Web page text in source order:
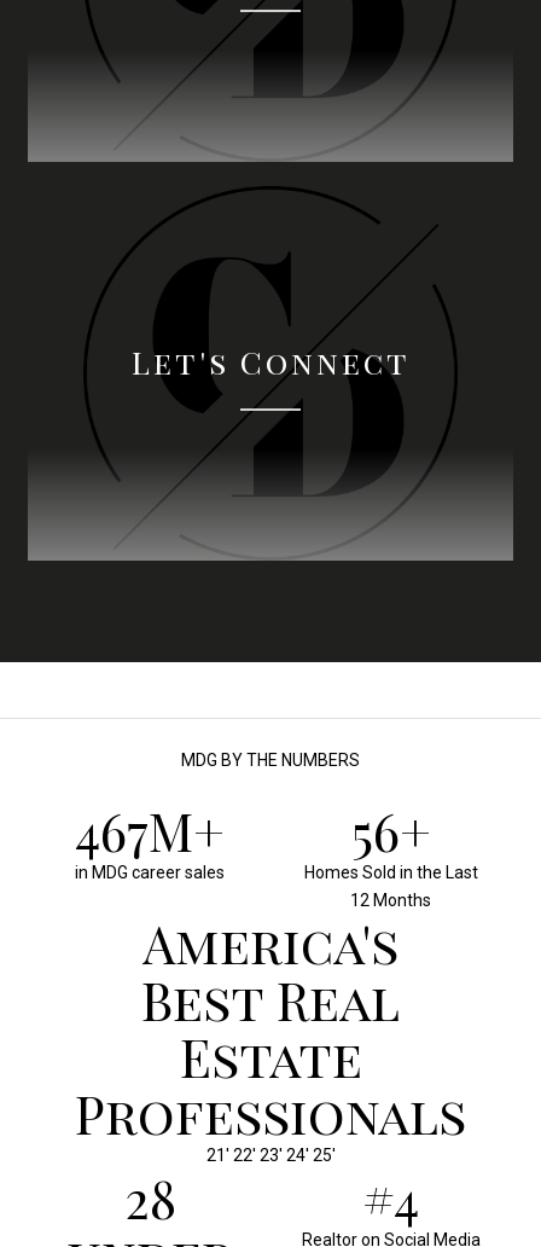
Let's Connect
MDG BY THE NUMBERS
500M+
in MDG career sales
60+
Homes Sold in the Last
12 Months
America's
Best Real
Estate
Professionals
21' 22' 23' 24' 25'
30
#4
Realtor on Social Media